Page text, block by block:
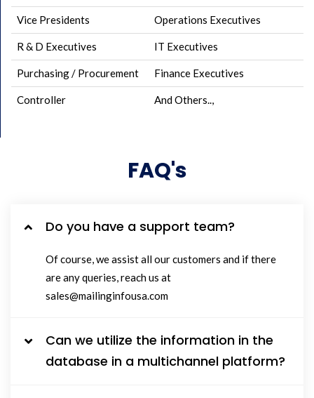
Vice Presidents Operations Executives
R & D Executives IT Executives
Purchasing / Procurement Finance Executives
Controller And Others..,
FAQ's
Do you have a support team?
Of course, we assist all our customers and if there
are any queries, reach us at
sales@mailinginfousa.com
Can we utilize the information in the
database in a multichannel platform?